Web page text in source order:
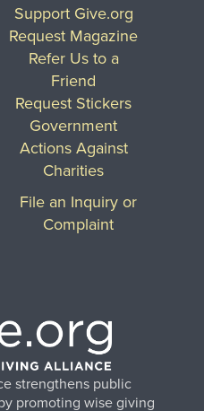
strengthens public
promoting wise giving
Support Give.org
Request Magazine
Refer Us to a
Friend
Request Stickers
Government
Actions Against
Charities
File an Inquiry or
Complaint